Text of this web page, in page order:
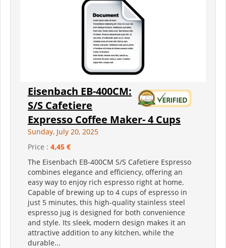
Eisenbach EB-400CM:
S/S Cafetiere
Expresso Coffee Maker- 4 Cups
Sunday, July 20, 2025
Price : 4,45 €
The Eisenbach EB-400CM S/S Cafetiere Espresso
combines elegance and efficiency, offering an
easy way to enjoy rich espresso right at home.
Capable of brewing up to 4 cups of espresso in
just 5 minutes, this high-quality stainless steel
espresso jug is designed for both convenience
and style. Its sleek, modern design makes it an
attractive addition to any kitchen, while the
durable...